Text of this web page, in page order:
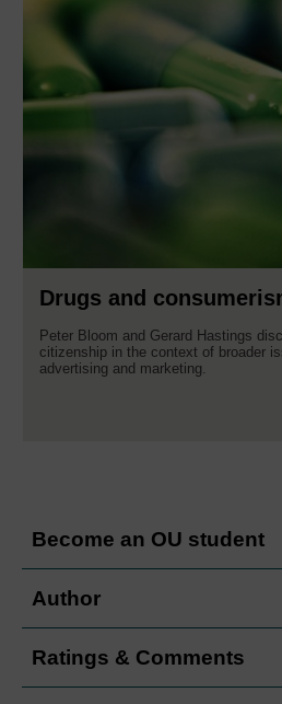
Drugs and
Peter Bloom and Gerard Hastings
citizenship in the context of broader
advertising and marketing.
Become an OU student
Author
Ratings & Comments